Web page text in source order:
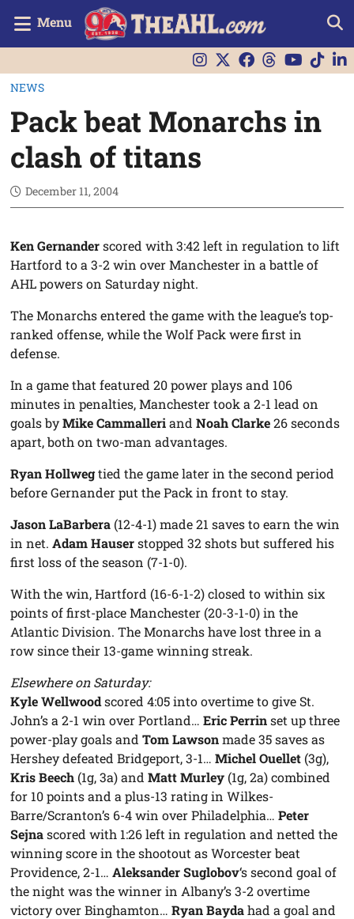
Menu
NEWS
Pack beat Monarchs in
clash of titans
December 11, 2004
Ken Gernanderscored with 3:42 left in regulation to lift
Hartford to a 3-2 win over Manchester in a battle of
AHL powers on Saturday night.
The Monarchs entered the game with the league’s top-
ranked offense, while the Wolf Pack were first in
defense.
In a game that featured 20 power plays and 106
minutes in penalties, Manchester took a 2-1 lead on
goals byMike CammalleriandNoah Clarke26 seconds
apart, both on two-man advantages.
Ryan Hollwegtied the game later in the second period
before Gernander put the Pack in front to stay.
Jason LaBarbera (12-4-1) made 21 saves to earn the win
in net.Adam Hauserstopped 32 shots but suffered his
first loss of the season (7-1-0).
With the win, Hartford (16-6-1-2) closed to within six
points of first-place Manchester (20-3-1-0) in the
Atlantic Division. The Monarchs have lost three in a
row since their 13-game winning streak.
Elsewhere on Saturday:
Kyle Wellwoodscored 4:05 into overtime to give St.
John’s a 2-1 win over Portland…Eric Perrinset up three
power-play goals andTom Lawsonmade 35 saves as
Hershey defeated Bridgeport, 3-1…Michel Ouellet (3g),
Kris Beech (1g, 3a) andMatt Murley (1g, 2a) combined
for 10 points and a plus-13 rating in Wilkes-
Barre/Scranton’s 6-4 win over Philadelphia…Peter
Sejnascored with 1:26 left in regulation and netted the
winning score in the shootout as Worcester beat
Providence, 2-1…Aleksander Suglobov‘s second goal of
the night was the winner in Albany’s 3-2 overtime
victory over Binghamton…Ryan Baydahad a goal and